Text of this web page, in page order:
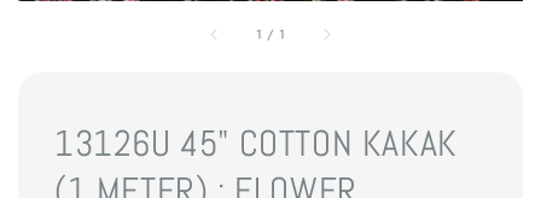
1 / 1
13126U 45" COTTON KAKAK